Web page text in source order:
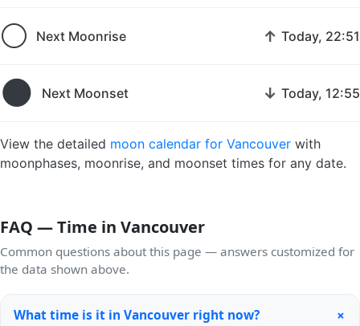
🌕 Next Moonrise ↑ Today, 22:51
🌑 Next Moonset ↓ Today, 12:55
View the detailed moon calendar for Vancouver with
moonphases, moonrise, and moonset times for any date.
FAQ — Time in Vancouver
Common questions about this page — answers customized for
the data shown above.
What time is it in Vancouver right now? +